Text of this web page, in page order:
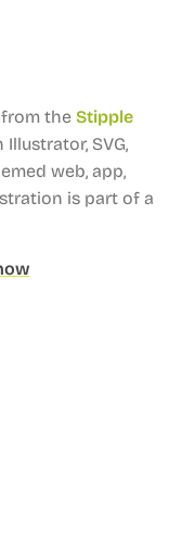
the Stipple
SVG,
web, app,
is part of a